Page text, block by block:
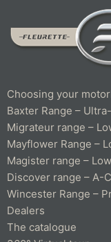
Choosing your
Baxter Range –
Migrateur range –
Mayflower Range –
Magister range –
Discover range – A-
Wincester Range –
Dealers
The catalogue